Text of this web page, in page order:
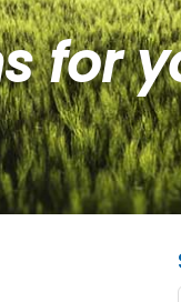
for